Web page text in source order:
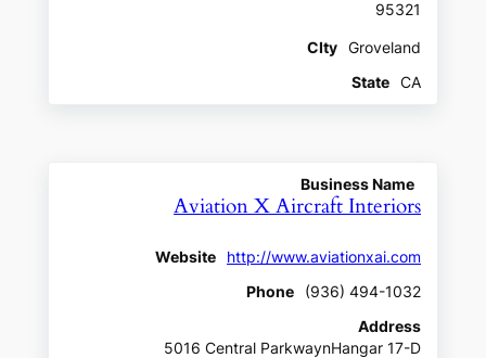
95321
CIty
Groveland
State
CA
Business Name
Aviation X Aircraft Interiors
Website
http://www.aviationxai.com
Phone
(936) 494-1032
Address
5016 Central ParkwaynHangar 17-D